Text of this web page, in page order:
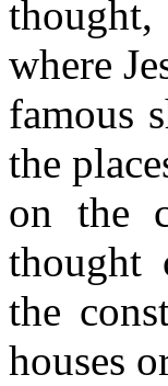
where
famous
the
on the
thought
the
houses